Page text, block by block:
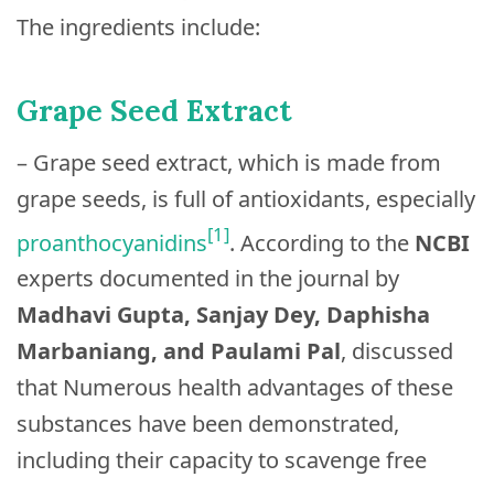
The ingredients include:
Grape Seed Extract
– Grape seed extract, which is made from
grape seeds, is full of antioxidants, especially
proanthocyanidins[1]. According to the NCBI
experts documented in the journal by
Madhavi Gupta, Sanjay Dey, Daphisha
Marbaniang, and Paulami Pal, discussed
that Numerous health advantages of these
substances have been demonstrated,
including their capacity to scavenge free